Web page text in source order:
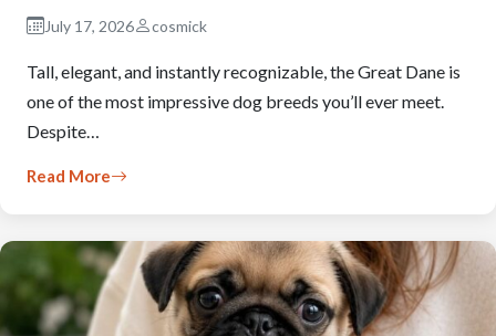
July 17, 2026 cosmick
Tall, elegant, and instantly recognizable, the Great Dane is
one of the most impressive dog breeds you’ll ever meet.
Despite…
Read More